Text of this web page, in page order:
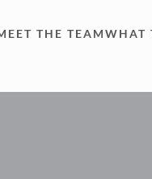
THE TEAMWHAT